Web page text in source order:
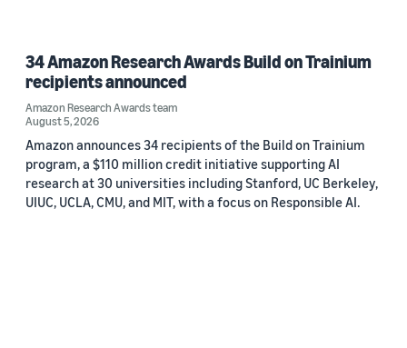
34 Amazon Research Awards Build on Trainium
recipients announced
Amazon Research Awards team
August 5, 2026
Amazon announces 34 recipients of the Build on Trainium
program, a $110 million credit initiative supporting AI
research at 30 universities including Stanford, UC Berkeley,
UIUC, UCLA, CMU, and MIT, with a focus on Responsible AI.